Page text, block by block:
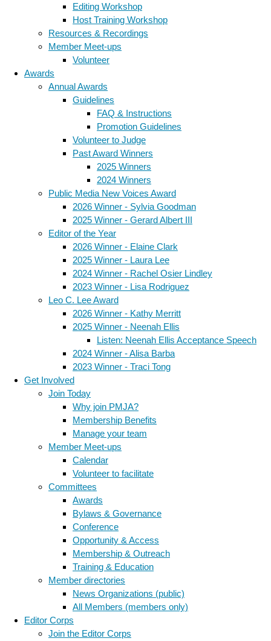
Editing Workshop
Host Training Workshop
Resources & Recordings
Member Meet-ups
Volunteer
Awards
Annual Awards
Guidelines
FAQ & Instructions
Promotion Guidelines
Volunteer to Judge
Past Award Winners
2025 Winners
2024 Winners
Public Media New Voices Award
2026 Winner - Sylvia Goodman
2025 Winner - Gerard Albert III
Editor of the Year
2026 Winner - Elaine Clark
2025 Winner - Laura Lee
2024 Winner - Rachel Osier Lindley
2023 Winner - Lisa Rodriguez
Leo C. Lee Award
2026 Winner - Kathy Merritt
2025 Winner - Neenah Ellis
Listen: Neenah Ellis Acceptance Speech
2024 Winner - Alisa Barba
2023 Winner - Traci Tong
Get Involved
Join Today
Why join PMJA?
Membership Benefits
Manage your team
Member Meet-ups
Calendar
Volunteer to facilitate
Committees
Awards
Bylaws & Governance
Conference
Opportunity & Access
Membership & Outreach
Training & Education
Member directories
News Organizations (public)
All Members (members only)
Editor Corps
Join the Editor Corps